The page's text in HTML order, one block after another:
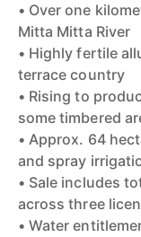
• Over one
Mitta Mitta River
• Highly fertile
terrace country
• Rising to
some timbered
• Approx. 64
and spray
• Sale includes
across three
• Water